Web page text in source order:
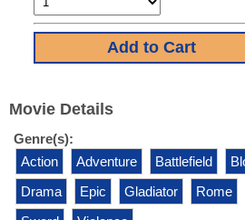
Movie Details
Genre(s):
Action
Adventure Battlefield
Drama
Epic Gladiator Rome